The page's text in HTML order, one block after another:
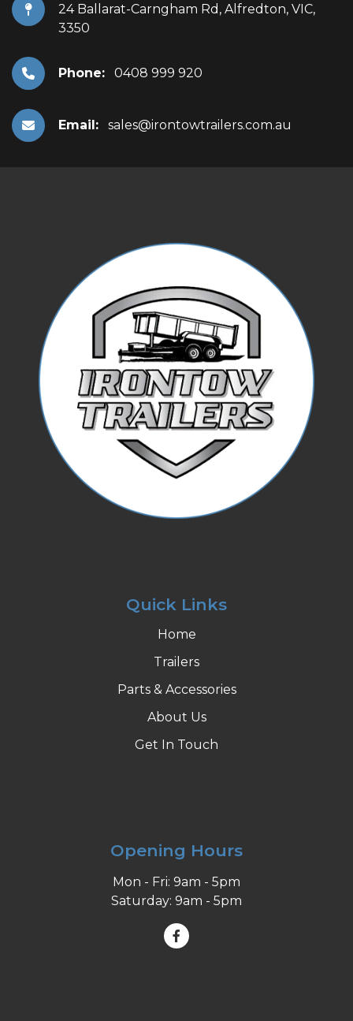
24 Ballarat-Carngham Rd, Alfredton, VIC,
3350
Phone: 0408 999 920
Email: sales@irontowtrailers.com.au
Quick Links
Home
Trailers
Parts & Accessories
About Us
Get In Touch
Opening Hours
Mon - Fri: 9am - 5pm
Saturday: 9am - 5pm